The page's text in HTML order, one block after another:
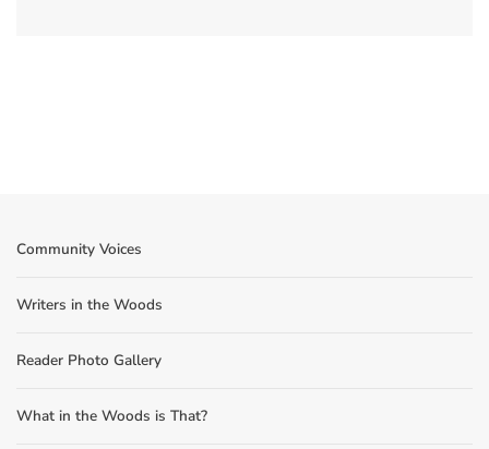
Community Voices
Writers in the Woods
Reader Photo Gallery
What in the Woods is That?